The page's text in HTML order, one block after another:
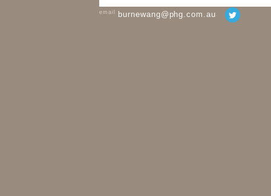
email burnewang@phg.com.au